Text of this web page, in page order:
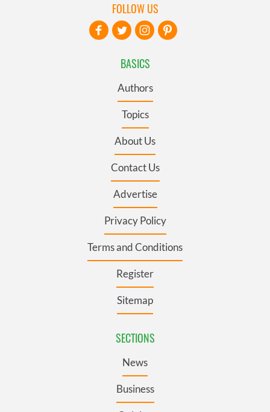
BASICS
Authors
Topics
About Us
Contact Us
Advertise
Privacy Policy
Terms and Conditions
Register
Sitemap
SECTIONS
News
Business
FOLLOW US